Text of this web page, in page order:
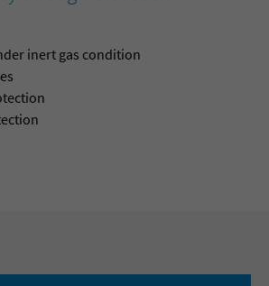
inert gas condition